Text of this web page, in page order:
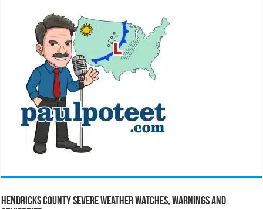
Hendricks County Severe Weather Watches, Warnings and